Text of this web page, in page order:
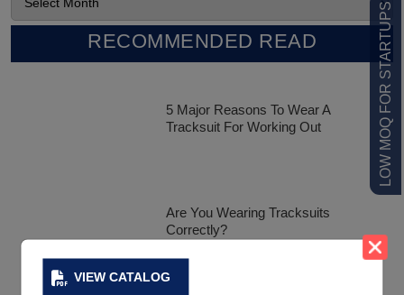
VIEW CATALOG
LOW MOQ FOR STARTUPS
RECOMMENDED READ
5 Major Reasons To Wear A
Tracksuit For Working Out
Are You Wearing Tracksuits
Correctly?